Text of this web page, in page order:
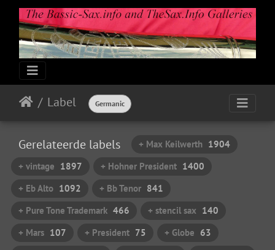
Label Germanic
Gerelateerde labels + Max Keilwerth 1904
+ vintage 1897 + Hohner President 1400
+ Eb Alto 1092 + Bb Tenor 841
+ Pure Tone Trademark 466 + stencil sax 140
+ Mars 107 + President 75 + Globe 63